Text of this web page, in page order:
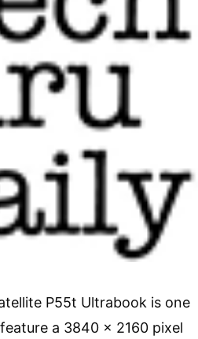
P55t Ultrabook is one
a 3840 x 2160 pixel